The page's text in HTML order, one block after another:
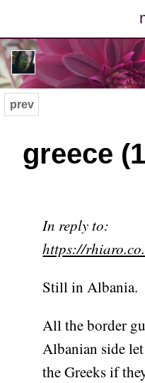
prev
greece
In reply to:
https://
Still in Albania.
All the border
Albanian side
the Greeks if